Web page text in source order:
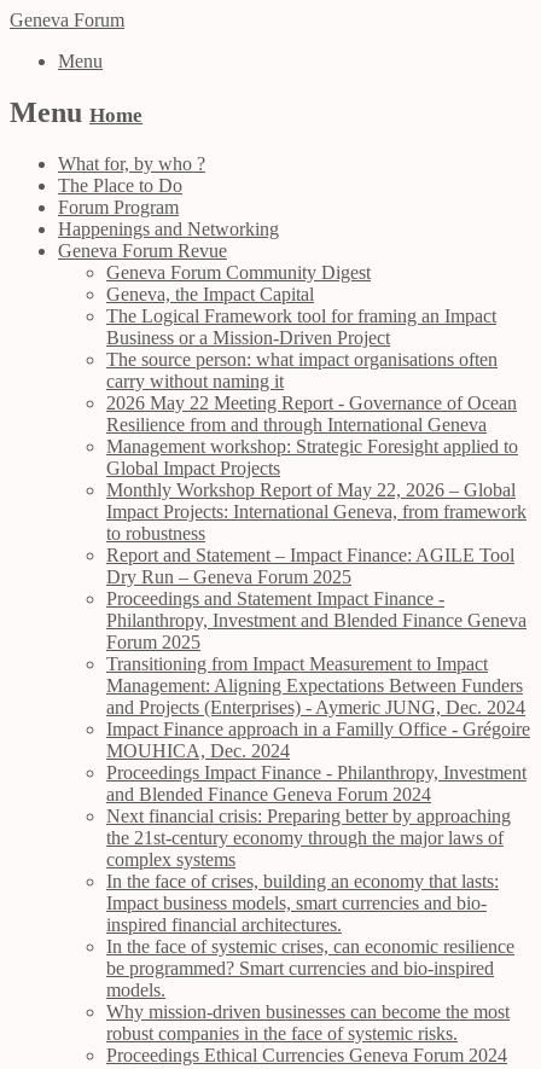
Geneva Forum
Menu
Menu Home
What for, by who ?
The Place to Do
Forum Program
Happenings and Networking
Geneva Forum Revue
Geneva Forum Community Digest
Geneva, the Impact Capital
The Logical Framework tool for framing an Impact
Business or a Mission-Driven Project
The source person: what impact organisations often
carry without naming it
2026 May 22 Meeting Report - Governance of Ocean
Resilience from and through International Geneva
Management workshop: Strategic Foresight applied to
Global Impact Projects
Monthly Workshop Report of May 22, 2026 – Global
Impact Projects: International Geneva, from framework
to robustness
Report and Statement – Impact Finance: AGILE Tool
Dry Run – Geneva Forum 2025
Proceedings and Statement Impact Finance -
Philanthropy, Investment and Blended Finance Geneva
Forum 2025
Transitioning from Impact Measurement to Impact
Management: Aligning Expectations Between Funders
and Projects (Enterprises) - Aymeric JUNG, Dec. 2024
Impact Finance approach in a Familly Office - Grégoire
MOUHICA, Dec. 2024
Proceedings Impact Finance - Philanthropy, Investment
and Blended Finance Geneva Forum 2024
Next financial crisis: Preparing better by approaching
the 21st-century economy through the major laws of
complex systems
In the face of crises, building an economy that lasts:
Impact business models, smart currencies and bio-
inspired financial architectures.
In the face of systemic crises, can economic resilience
be programmed? Smart currencies and bio-inspired
models.
Why mission-driven businesses can become the most
robust companies in the face of systemic risks.
Proceedings Ethical Currencies Geneva Forum 2024